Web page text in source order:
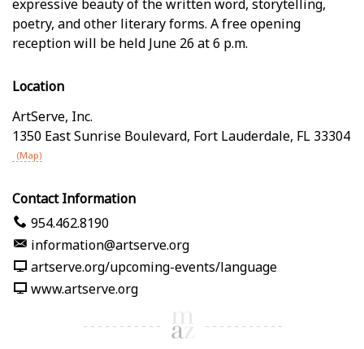
expressive beauty of the written word, storytelling,
poetry, and other literary forms. A free opening
reception will be held June 26 at 6 p.m.
Location
ArtServe, Inc.
1350 East Sunrise Boulevard, Fort Lauderdale, FL 33304
(Map)
Contact Information
954.462.8190
information@artserve.org
artserve.org/upcoming-events/language
www.artserve.org